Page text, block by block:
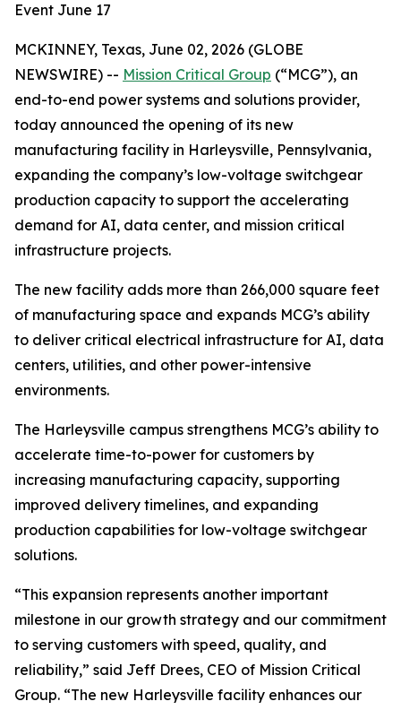
Event June 17
MCKINNEY, Texas, June 02, 2026 (GLOBE
NEWSWIRE) -- Mission Critical Group (“MCG”), an
end-to-end power systems and solutions provider,
today announced the opening of its new
manufacturing facility in Harleysville, Pennsylvania,
expanding the company’s low-voltage switchgear
production capacity to support the accelerating
demand for AI, data center, and mission critical
infrastructure projects.
The new facility adds more than 266,000 square feet
of manufacturing space and expands MCG’s ability
to deliver critical electrical infrastructure for AI, data
centers, utilities, and other power-intensive
environments.
The Harleysville campus strengthens MCG’s ability to
accelerate time-to-power for customers by
increasing manufacturing capacity, supporting
improved delivery timelines, and expanding
production capabilities for low-voltage switchgear
solutions.
“This expansion represents another important
milestone in our growth strategy and our commitment
to serving customers with speed, quality, and
reliability,” said Jeff Drees, CEO of Mission Critical
Group. “The new Harleysville facility enhances our